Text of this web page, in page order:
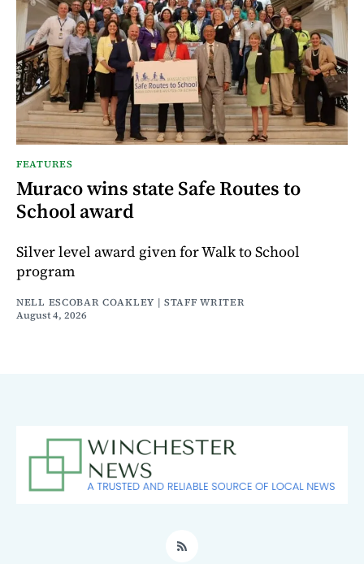
FEATURES
Muraco wins state Safe Routes to
School award
Silver level award given for Walk to School
program
NELL ESCOBAR COAKLEY | STAFF WRITER
August 4, 2026
RSS